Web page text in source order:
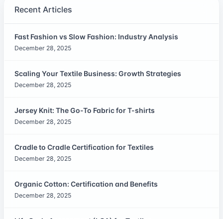
Recent Articles
Fast Fashion vs Slow Fashion: Industry Analysis
December 28, 2025
Scaling Your Textile Business: Growth Strategies
December 28, 2025
Jersey Knit: The Go-To Fabric for T-shirts
December 28, 2025
Cradle to Cradle Certification for Textiles
December 28, 2025
Organic Cotton: Certification and Benefits
December 28, 2025